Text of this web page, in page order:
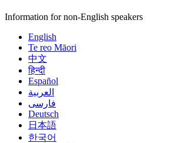
Information for non-English speakers
English
Te reo Māori
中文
हिन्दी
Español
العربية
فارسی
Deutsch
日本語
한국어